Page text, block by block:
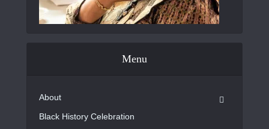
Menu
About
Black History Celebration